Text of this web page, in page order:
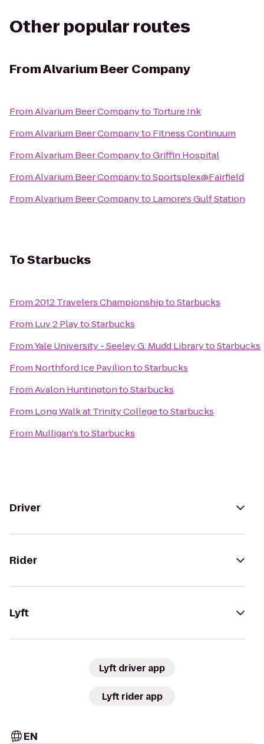
Other popular routes
FromAlvarium Beer Company
FromAlvarium Beer Companyto Torture Ink
FromAlvarium Beer Companyto Fitness Continuum
FromAlvarium Beer CompanytoGriffin Hospital
FromAlvarium Beer CompanytoSportsplex@Fairfield
FromAlvarium Beer Companyto Lamore's Gulf Station
ToStarbucks
From2012 Travelers ChampionshiptoStarbucks
From Luv 2 PlaytoStarbucks
FromYale University - Seeley G. Mudd LibrarytoStarbucks
From Northford Ice PaviliontoStarbucks
FromAvalon HuntingtontoStarbucks
From Long Walk at Trinity CollegetoStarbucks
From Mulligan'stoStarbucks
Driver
Rider
Lyft
Lyft driver app
Lyft rider app
EN